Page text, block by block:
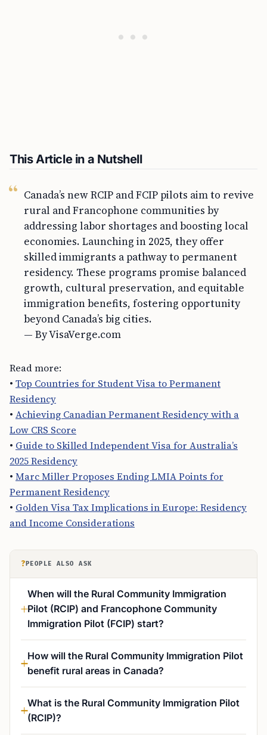
This Article in a Nutshell
Canada’s new RCIP and FCIP pilots aim to revive
rural and Francophone communities by
addressing labor shortages and boosting local
economies. Launching in 2025, they offer
skilled immigrants a pathway to permanent
residency. These programs promise balanced
growth, cultural preservation, and equitable
immigration benefits, fostering opportunity
beyond Canada’s big cities.
— By VisaVerge.com
Read more:
• Top Countries for Student Visa to Permanent
Residency
• Achieving Canadian Permanent Residency with a
Low CRS Score
• Guide to Skilled Independent Visa for Australia’s
2025 Residency
• Marc Miller Proposes Ending LMIA Points for
Permanent Residency
• Golden Visa Tax Implications in Europe: Residency
and Income Considerations
? PEOPLE ALSO ASK
When will the Rural Community Immigration
Pilot (RCIP) and Francophone Community
Immigration Pilot (FCIP) start?
How will the Rural Community Immigration Pilot
benefit rural areas in Canada?
What is the Rural Community Immigration Pilot
(RCIP)?